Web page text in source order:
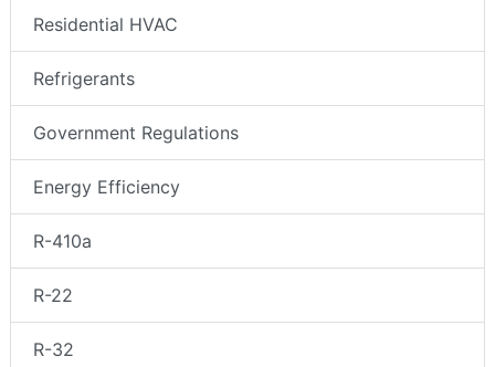
Residential HVAC
Refrigerants
Government Regulations
Energy Efficiency
R-410a
R-22
R-32